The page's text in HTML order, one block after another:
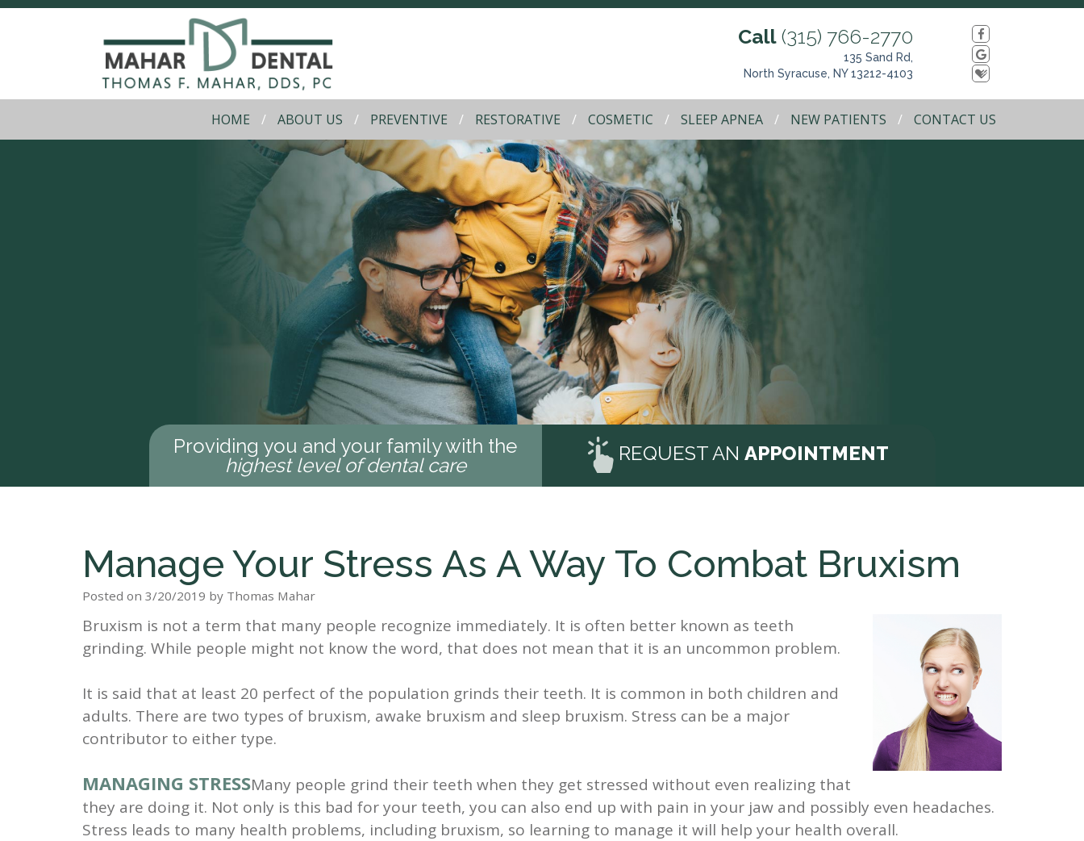
Call (315) 766-2770
135 Sand Rd,
North Syracuse, NY 13212-4103
HOME ABOUT US PREVENTIVE RESTORATIVE COSMETIC SLEEP APNEA NEW PATIENTS CONTACT US
Providing you and your family with the
highest level of dental care
REQUEST ANAPPOINTMENT
Manage Your Stress As A Way To Combat Bruxism
Posted on 3/20/2019 by Thomas Mahar
Bruxism is not a term that many people recognize immediately. It is often better known as teeth
grinding. While people might not know the word, that does not mean that it is an uncommon problem.
It is said that at least 20 perfect of the population grinds their teeth. It is common in both children and
adults. There are two types of bruxism, awake bruxism and sleep bruxism. Stress can be a major
contributor to either type.
MANAGING STRESSMany people grind their teeth when they get stressed without even realizing that
they are doing it. Not only is this bad for your teeth, you can also end up with pain in your jaw and possibly even headaches.
Stress leads to many health problems, including bruxism, so learning to manage it will help your health overall.